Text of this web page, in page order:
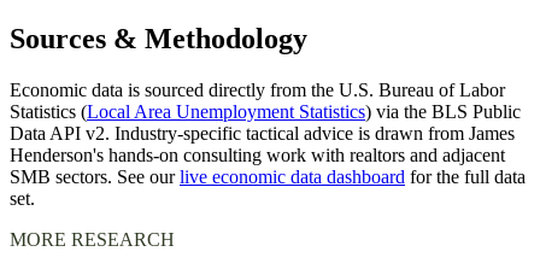
Sources & Methodology
Economic data is sourced directly from the U.S. Bureau of Labor
Statistics (Local Area Unemployment Statistics) via the BLS Public
Data API v2. Industry-specific tactical advice is drawn from James
Henderson's hands-on consulting work with realtors and adjacent
SMB sectors. See ourlive economic data dashboard for the full data
set.
MORE RESEARCH